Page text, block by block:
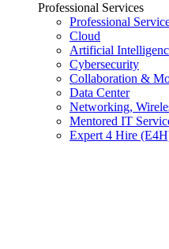
Professional Services
Professional
Cloud
Artificial
Cybersecurity
Collaboration &
Data Center
Networking,
Mentored IT
Expert 4 Hire